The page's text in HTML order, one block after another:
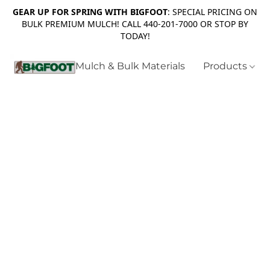
GEAR UP FOR SPRING WITH BIGFOOT: SPECIAL PRICING ON
BULK PREMIUM MULCH! CALL 440-201-7000 OR STOP BY
TODAY!
Mulch & Bulk Materials Products